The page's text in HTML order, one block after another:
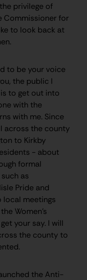
privilege of
Commissioner for
to look back at
to be your voice
the public I
to get out into
with the
with me. Since
across the county
to Kirkby
- about
formal
as
Pride and
local meetings
Women’s
your say. I will
the county to
the Anti-